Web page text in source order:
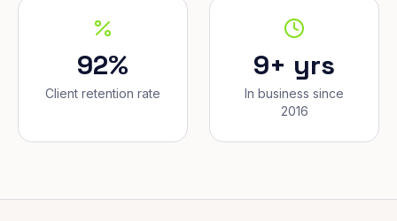
92%
Client retention rate
9+ yrs
In business since
2016